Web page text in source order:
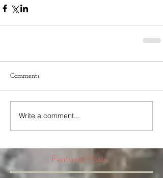
Comments
Write a comment...
Featured Posts